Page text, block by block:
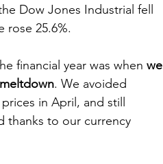
Dow Jones Industrial fell
rose 25.6%.
financial year was when we
. We avoided
in April, and still
thanks to our currency